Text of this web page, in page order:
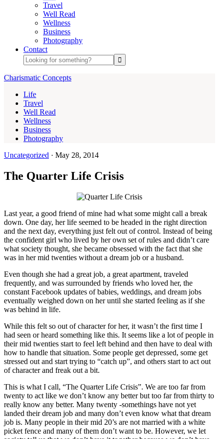
Travel
Well Read
Wellness
Business
Photography
Contact
Charismatic Concepts
Life
Travel
Well Read
Wellness
Business
Photography
Uncategorized · May 28, 2014
The Quarter Life Crisis
Last year, a good friend of mine had what some might call a break
down. One day, her life seemed to be headed in the right direction
and the next day, everything just felt out of control. Instead of being
the confident girl who lived by her own set of rules and didn’t care
what society thought, she became obsessed with the fact that she
was in her mid twenties without a dream job or a husband.
Even though she had a great job, a great apartment, traveled
frequently, and was surrounded by friends who loved her, the
constant Facebook updates of babies, weddings, and dream jobs
eventually weighed down on her until she started feeling as if she
was behind in life.
While this felt so out of character for her, it wasn’t the first time I
had seen or heard something like this. It seems like a lot of people in
their mid twenties start to feel left behind and then have to deal with
how to handle that situation. Some people get depressed, some get
stressed out and start trying to “catch up”, and others start to act out
of character and freak out a bit.
This is what I call, “The Quarter Life Crisis”. We are too far from
twenty to act like we don’t know any better but too far from thirty to
really know any better. Many twenty -somethings have not yet
landed their dream job and many don’t even know what that dream
job is. Many people in their mid 20’s are not married with a white
picket fence and many of them don’t want to be. However, we let